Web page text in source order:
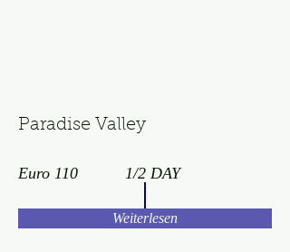
Paradise Valley
Euro 110 1/2 DAY
Weiterlesen